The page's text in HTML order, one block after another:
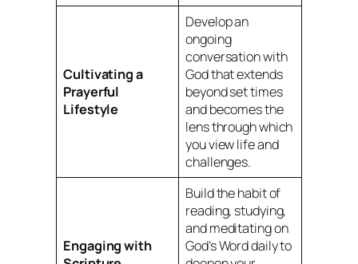
Cultivating a
Prayerful
Lifestyle
Develop an
ongoing
conversation with
God that extends
beyond set times
and becomes the
lens through which
you view life and
challenges.
Engaging with
Build the habit of
reading, studying,
and meditating on
God’s Word daily to